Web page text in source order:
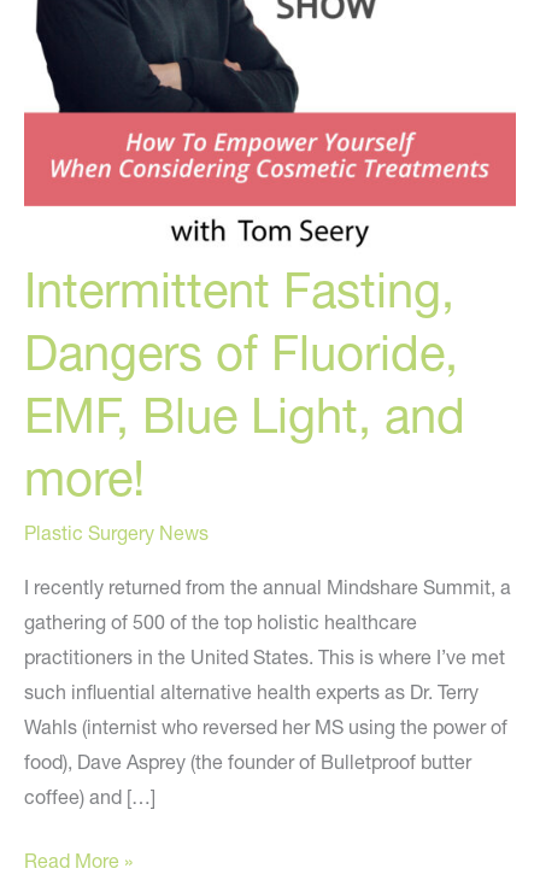
Intermittent Fasting,
Dangers of Fluoride,
EMF, Blue Light, and
more!
Plastic Surgery News
I recently returned from the annual Mindshare Summit, a
gathering of 500 of the top holistic healthcare
practitioners in the United States. This is where I’ve met
such influential alternative health experts as Dr. Terry
Wahls (internist who reversed her MS using the power of
food), Dave Asprey (the founder of Bulletproof butter
coffee) and […]
Intermittent
Read More »